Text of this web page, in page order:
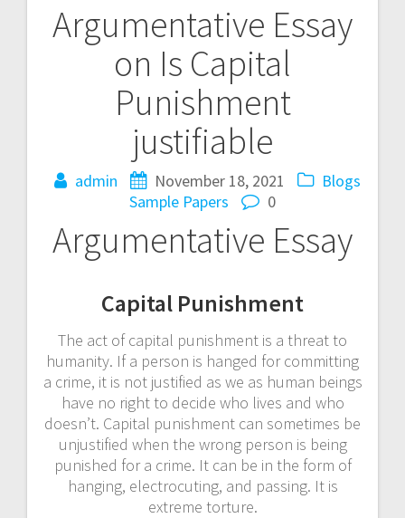
Argumentative Essay
on Is Capital
Punishment
justifiable
admin November 18, 2021
Blogs
Sample Papers
0
Argumentative Essay
Capital Punishment
The act of capital punishment is a threat to
humanity. If a person is hanged for committing
a crime, it is not justified as we as human beings
have no right to decide who lives and who
doesn’t. Capital punishment can sometimes be
unjustified when the wrong person is being
punished for a crime. It can be in the form of
hanging, electrocuting, and passing. It is
extreme torture.
Post
navigation